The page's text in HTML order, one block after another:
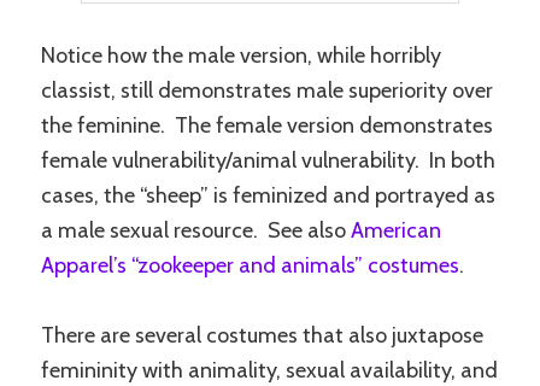
Notice how the male version, while horribly
classist, still demonstrates male superiority over
the feminine. The female version demonstrates
female vulnerability/animal vulnerability. In both
cases, the “sheep” is feminized and portrayed as
a male sexual resource. See alsoAmerican
Apparel’s “zookeeper and animals” costumes.
There are several costumes that also juxtapose
femininity with animality, sexual availability, and